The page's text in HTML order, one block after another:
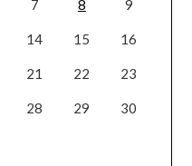
7 8 9
14 15 16
21 22 23
28 29 30